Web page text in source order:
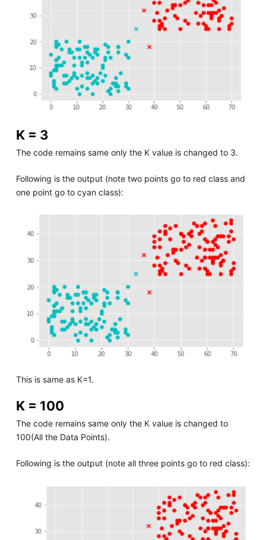
K = 3
The code remains same only the K value is changed to 3.
Following is the output (note two points go to red class and
one point go to cyan class):
This is same as K=1.
K = 100
The code remains same only the K value is changed to
100(All the Data Points).
Following is the output (note all three points go to red class):